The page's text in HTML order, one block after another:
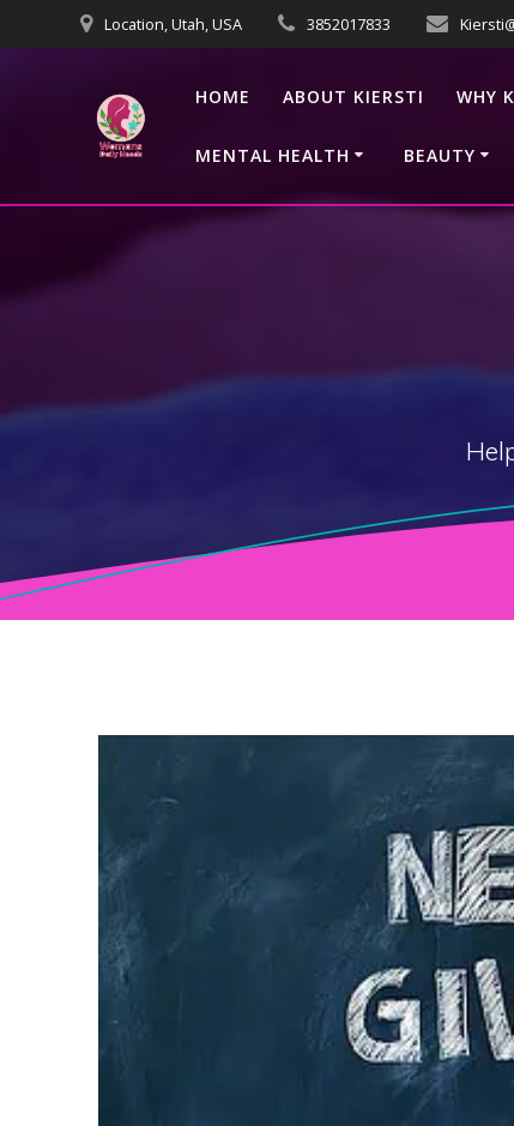
to
Location, Utah, USA 3852017833
HOME ABOUT KIERSTI WHY
MENTAL HEALTH BEAUTY